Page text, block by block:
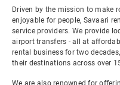
Driven by the mission to make
enjoyable for people, Savaari
service providers. We provide
airport transfers - all at
rental business for two
their destinations across over
We are also renowned for